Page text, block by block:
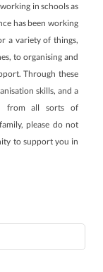
in schools as
has been working
a variety of things,
to organising and
Through these
skills, and a
from all sorts of
please do not
to support you in